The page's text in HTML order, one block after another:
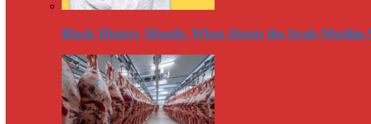
Black History Month: What About the Arab-Muslim